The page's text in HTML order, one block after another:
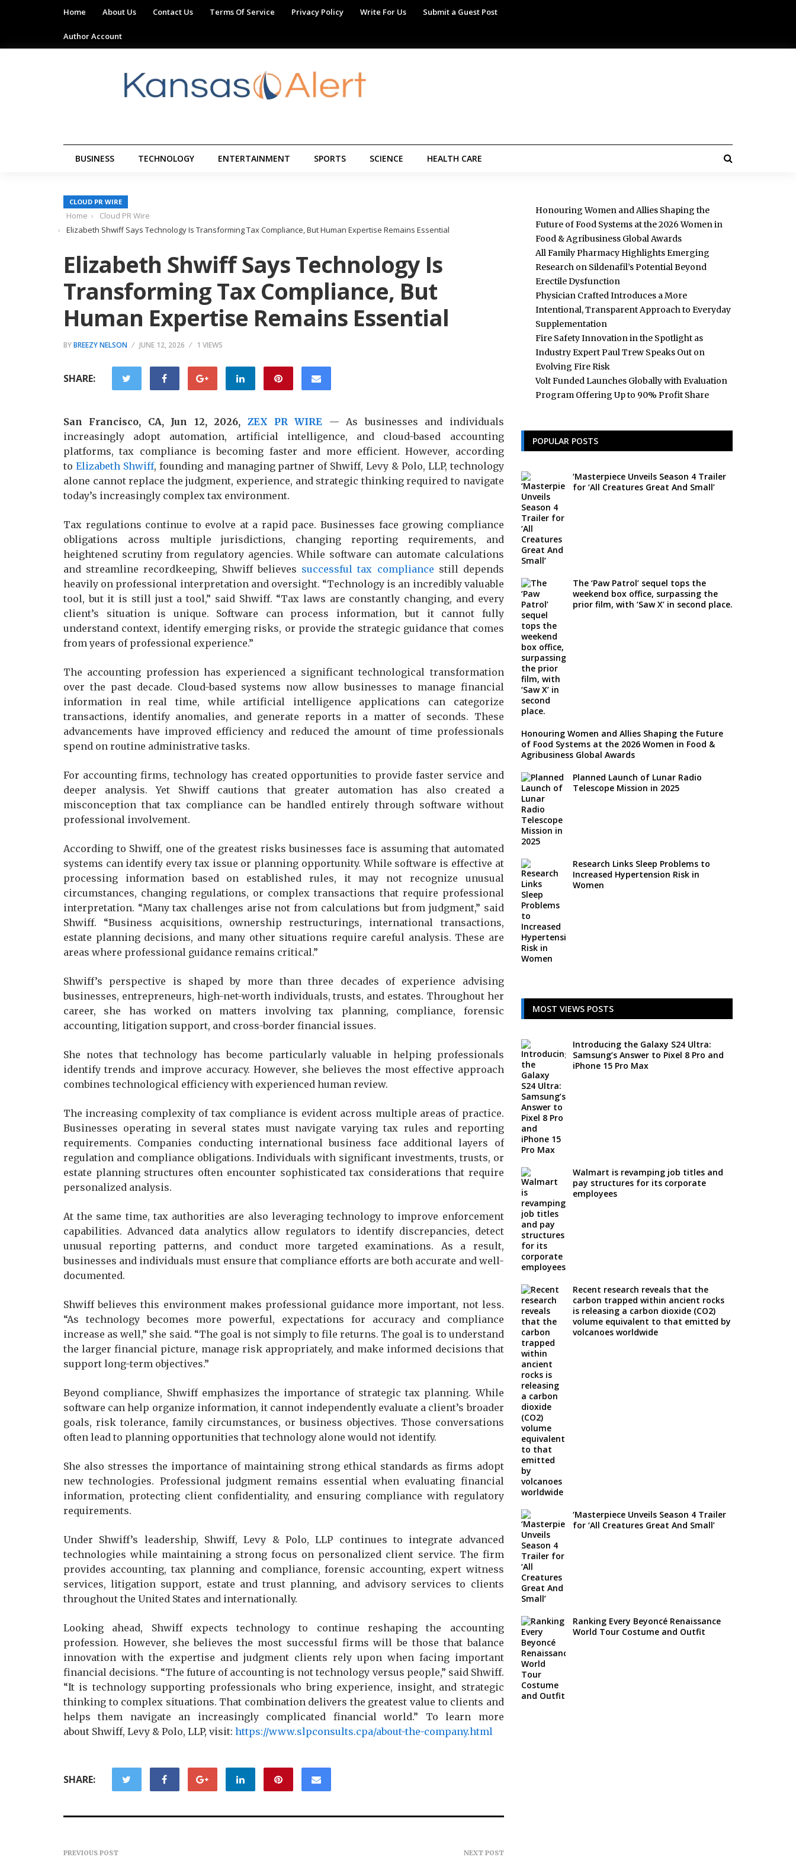
Home About Us Contact Us Terms Of Service Privacy Policy Write For Us Submit a Guest Post
Author Account
BUSINESS TECHNOLOGY ENTERTAINMENT SPORTS SCIENCE HEALTH CARE
CLOUD PR WIRE
Home
Cloud PR Wire
Elizabeth Shwiff Says Technology Is Transforming Tax Compliance, But Human Expertise Remains Essential
Elizabeth Shwiff Says Technology Is
Transforming Tax Compliance, But
Human Expertise Remains Essential
BYBREEZY NELSON JUNE 12, 2026 1 VIEWS
SHARE:
San Francisco, CA, Jun 12, 2026, ZEX PR WIRE — As businesses and individuals
increasingly adopt automation, artificial intelligence, and cloud-based accounting
platforms, tax compliance is becoming faster and more efficient. However, according
to Elizabeth Shwiff, founding and managing partner of Shwiff, Levy & Polo, LLP, technology
alone cannot replace the judgment, experience, and strategic thinking required to navigate
today’s increasingly complex tax environment.
Tax regulations continue to evolve at a rapid pace. Businesses face growing compliance
obligations across multiple jurisdictions, changing reporting requirements, and
heightened scrutiny from regulatory agencies. While software can automate calculations
and streamline recordkeeping, Shwiff believes successful tax compliance still depends
heavily on professional interpretation and oversight. “Technology is an incredibly valuable
tool, but it is still just a tool,” said Shwiff. “Tax laws are constantly changing, and every
client’s situation is unique. Software can process information, but it cannot fully
understand context, identify emerging risks, or provide the strategic guidance that comes
from years of professional experience.”
The accounting profession has experienced a significant technological transformation
over the past decade. Cloud-based systems now allow businesses to manage financial
information in real time, while artificial intelligence applications can categorize
transactions, identify anomalies, and generate reports in a matter of seconds. These
advancements have improved efficiency and reduced the amount of time professionals
spend on routine administrative tasks.
For accounting firms, technology has created opportunities to provide faster service and
deeper analysis. Yet Shwiff cautions that greater automation has also created a
misconception that tax compliance can be handled entirely through software without
professional involvement.
According to Shwiff, one of the greatest risks businesses face is assuming that automated
systems can identify every tax issue or planning opportunity. While software is effective at
processing information based on established rules, it may not recognize unusual
circumstances, changing regulations, or complex transactions that require professional
interpretation. “Many tax challenges arise not from calculations but from judgment,” said
Shwiff. “Business acquisitions, ownership restructurings, international transactions,
estate planning decisions, and many other situations require careful analysis. These are
areas where professional guidance remains critical.”
Shwiff’s perspective is shaped by more than three decades of experience advising
businesses, entrepreneurs, high-net-worth individuals, trusts, and estates. Throughout her
career, she has worked on matters involving tax planning, compliance, forensic
accounting, litigation support, and cross-border financial issues.
She notes that technology has become particularly valuable in helping professionals
identify trends and improve accuracy. However, she believes the most effective approach
combines technological efficiency with experienced human review.
The increasing complexity of tax compliance is evident across multiple areas of practice.
Businesses operating in several states must navigate varying tax rules and reporting
requirements. Companies conducting international business face additional layers of
regulation and compliance obligations. Individuals with significant investments, trusts, or
estate planning structures often encounter sophisticated tax considerations that require
personalized analysis.
At the same time, tax authorities are also leveraging technology to improve enforcement
capabilities. Advanced data analytics allow regulators to identify discrepancies, detect
unusual reporting patterns, and conduct more targeted examinations. As a result,
businesses and individuals must ensure that compliance efforts are both accurate and well-
documented.
Shwiff believes this environment makes professional guidance more important, not less.
“As technology becomes more powerful, expectations for accuracy and compliance
increase as well,” she said. “The goal is not simply to file returns. The goal is to understand
the larger financial picture, manage risk appropriately, and make informed decisions that
support long-term objectives.”
Beyond compliance, Shwiff emphasizes the importance of strategic tax planning. While
software can help organize information, it cannot independently evaluate a client’s broader
goals, risk tolerance, family circumstances, or business objectives. Those conversations
often lead to planning opportunities that technology alone would not identify.
She also stresses the importance of maintaining strong ethical standards as firms adopt
new technologies. Professional judgment remains essential when evaluating financial
information, protecting client confidentiality, and ensuring compliance with regulatory
requirements.
Under Shwiff’s leadership, Shwiff, Levy & Polo, LLP continues to integrate advanced
technologies while maintaining a strong focus on personalized client service. The firm
provides accounting, tax planning and compliance, forensic accounting, expert witness
services, litigation support, estate and trust planning, and advisory services to clients
throughout the United States and internationally.
Looking ahead, Shwiff expects technology to continue reshaping the accounting
profession. However, she believes the most successful firms will be those that balance
innovation with the expertise and judgment clients rely upon when facing important
financial decisions. “The future of accounting is not technology versus people,” said Shwiff.
“It is technology supporting professionals who bring experience, insight, and strategic
thinking to complex situations. That combination delivers the greatest value to clients and
helps them navigate an increasingly complicated financial world.” To learn more
about Shwiff, Levy & Polo, LLP, visit: https://www.slpconsults.cpa/about-the-company.html
SHARE:
PREVIOUS POST NEXT POST
Honouring Women and Allies Shaping the
Future of Food Systems at the 2026 Women in
Food & Agribusiness Global Awards
All Family Pharmacy Highlights Emerging
Research on Sildenafil’s Potential Beyond
Erectile Dysfunction
Physician Crafted Introduces a More
Intentional, Transparent Approach to Everyday
Supplementation
Fire Safety Innovation in the Spotlight as
Industry Expert Paul Trew Speaks Out on
Evolving Fire Risk
Volt Funded Launches Globally with Evaluation
Program Offering Up to 90% Profit Share
POPULAR POSTS
‘Masterpiece Unveils Season 4 Trailer
for ‘All Creatures Great And Small’
The ‘Paw Patrol’ sequel tops the
weekend box office, surpassing the
prior film, with ‘Saw X’ in second place.
Honouring Women and Allies Shaping the Future
of Food Systems at the 2026 Women in Food &
Agribusiness Global Awards
Planned Launch of Lunar Radio
Telescope Mission in 2025
Research Links Sleep Problems to
Increased Hypertension Risk in
Women
MOST VIEWS POSTS
Introducing the Galaxy S24 Ultra:
Samsung’s Answer to Pixel 8 Pro and
iPhone 15 Pro Max
Walmart is revamping job titles and
pay structures for its corporate
employees
Recent research reveals that the
carbon trapped within ancient rocks
is releasing a carbon dioxide (CO2)
volume equivalent to that emitted by
volcanoes worldwide
‘Masterpiece Unveils Season 4 Trailer
for ‘All Creatures Great And Small’
Ranking Every Beyoncé Renaissance
World Tour Costume and Outfit